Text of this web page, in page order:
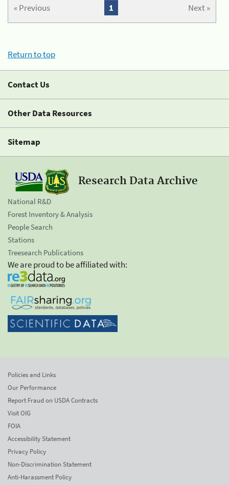
« Previous Next »
1
Return to top
Contact Us
Other Data Resources
Sitemap
Research Data Archive
National R&D
Forest Inventory & Analysis
People Search
Stations
Treesearch Publications
We are proud to be affiliated with:
Policies and Links
Our Performance
Report Fraud on USDA Contracts
Visit OIG
FOIA
Accessibility Statement
Privacy Policy
Non-Discrimination Statement
Anti-Harassment Policy